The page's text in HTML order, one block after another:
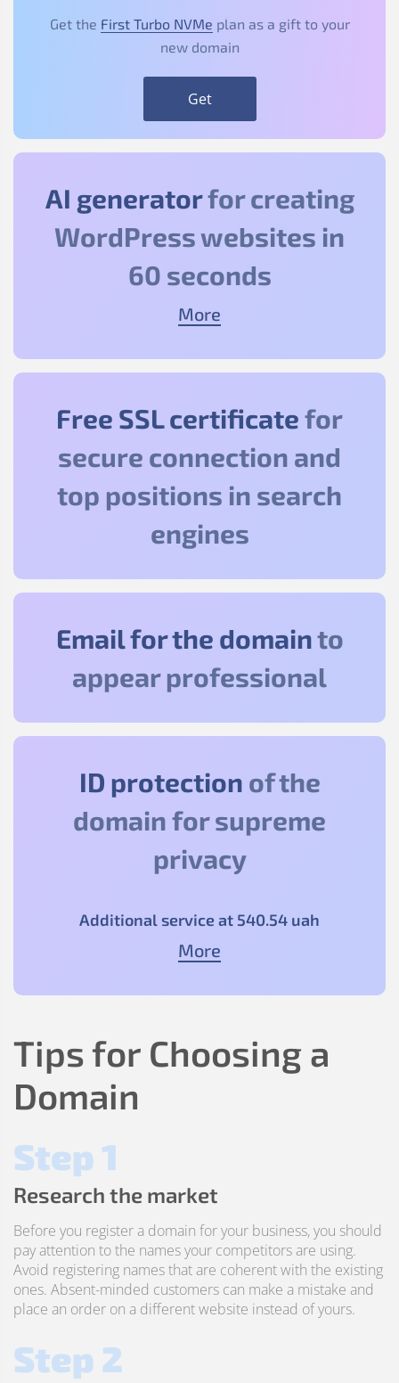
Get the First Turbo NVMe plan as a gift to your
new domain
Get
AI generatorfor creating
WordPress websites in
60 seconds
More
Free SSL certificatefor
secure connection and
top positions in search
engines
Email for the domainto
appear professional
ID protection of the
domain for supreme
privacy
Additional service at 540.54 uah
More
Tips for Choosing a
Domain
Step 1
Research the market
Before you register a domain for your business, you should
pay attention to the names your competitors are using.
Avoid registering names that are coherent with the existing
ones. Absent-minded customers can make a mistake and
place an order on a different website instead of yours.
Step 2